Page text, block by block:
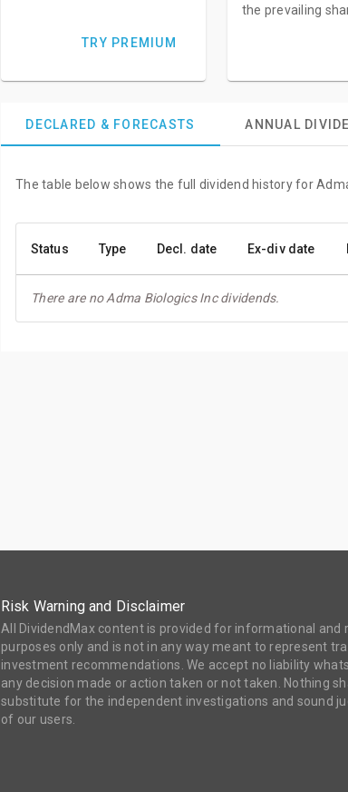
TRY PREMIUM
the prevailing
DECLARED & FORECASTS ANNUAL
The table below shows the full dividend history for
Status Type Decl. date Ex-div date
There are no Adma Biologics Inc dividends.
Risk Warning and Disclaimer
All DividendMax content is provided for informational and
purposes only and is not in any way meant to represent
investment recommendations. We accept no liability
any decision made or action taken or not taken. Nothing
substitute for the independent investigations and sound
of our users.